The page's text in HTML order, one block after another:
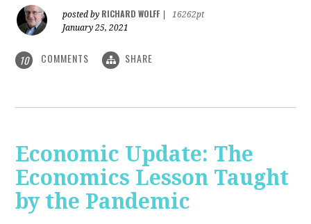
posted by RICHARD WOLFF
16262pt
January 25, 2021
10 COMMENTS SHARE
Economic Update: The
Economics Lesson Taught
by the Pandemic